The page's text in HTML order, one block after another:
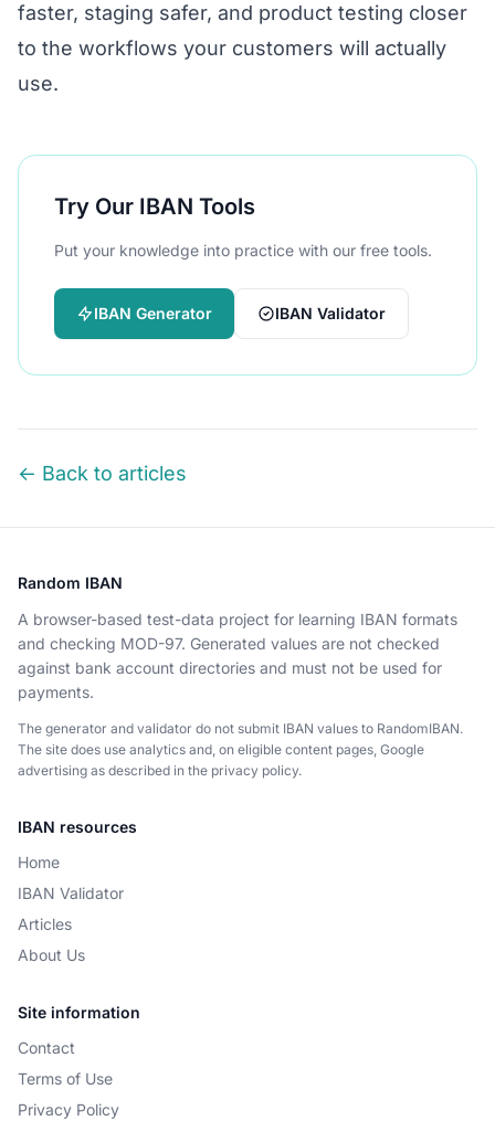
faster, staging safer, and product testing closer
to the workflows your customers will actually
use.
Try Our IBAN Tools
Put your knowledge into practice with our free tools.
IBAN Generator IBAN Validator
← Back to articles
Random IBAN
A browser-based test-data project for learning IBAN formats
and checking MOD-97. Generated values are not checked
against bank account directories and must not be used for
payments.
The generator and validator do not submit IBAN values to RandomIBAN.
The site does use analytics and, on eligible content pages, Google
advertising as described in the privacy policy.
IBAN resources
Home
IBAN Validator
Articles
About Us
Site information
Contact
Terms of Use
Privacy Policy